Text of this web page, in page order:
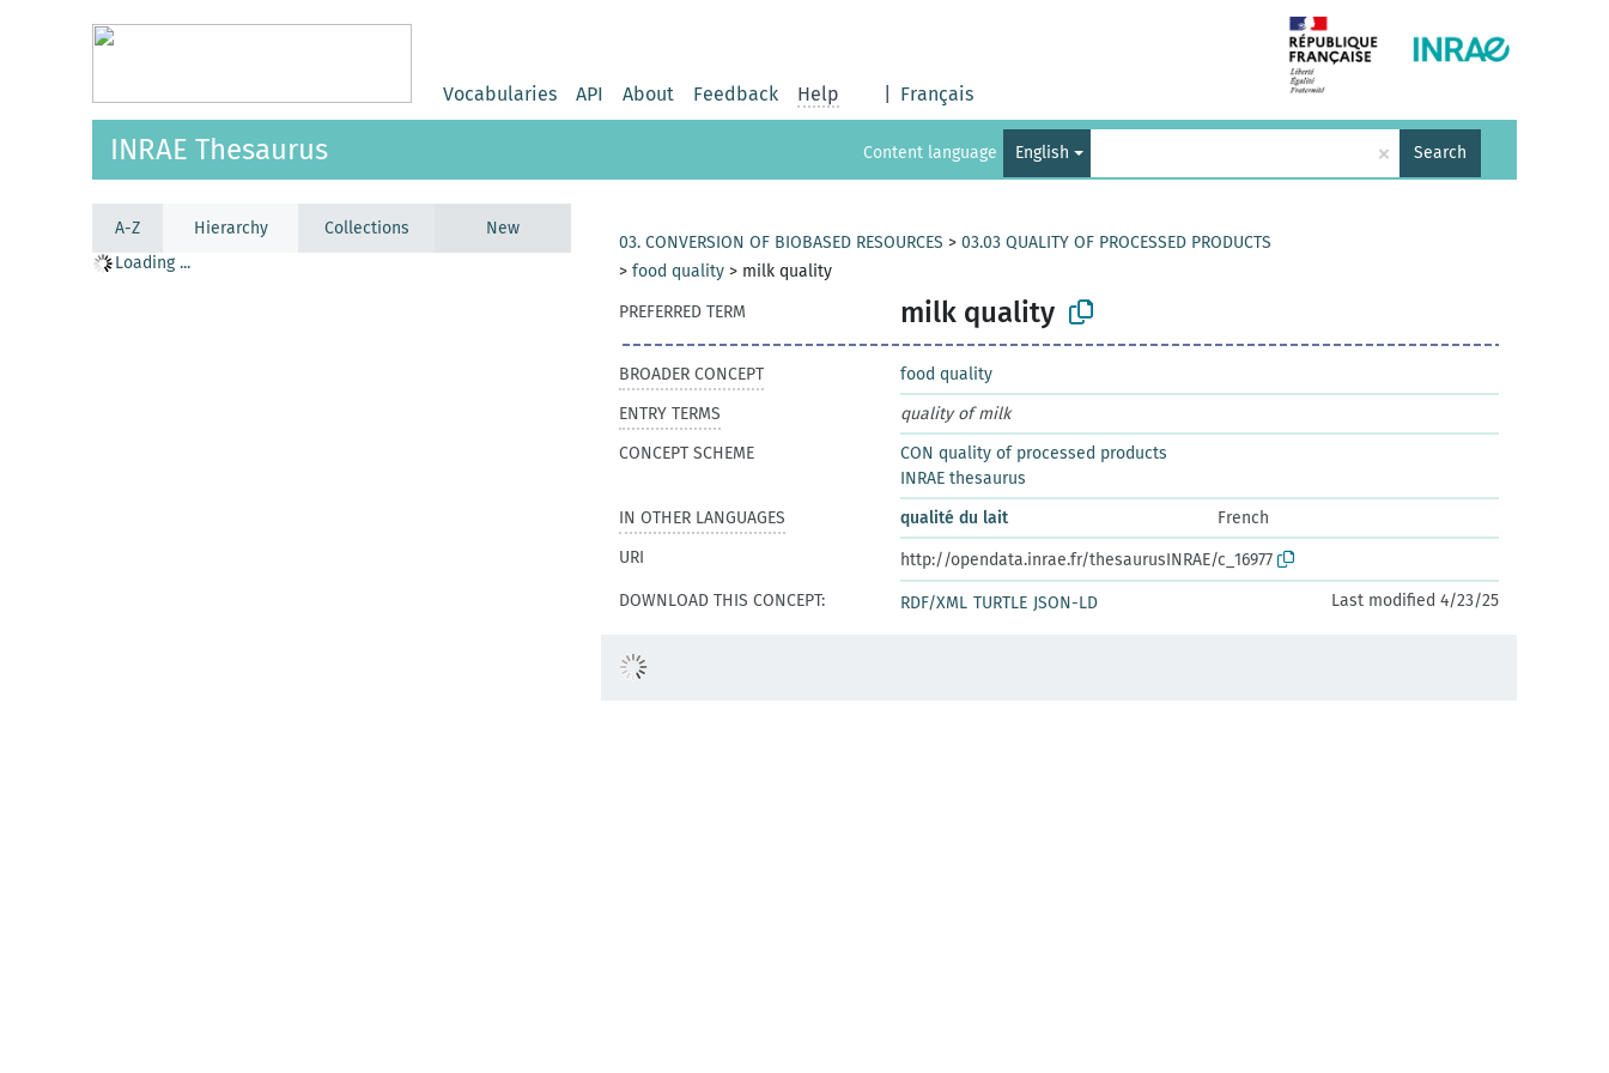
Vocabularies API About Feedback Help Français
INRAE Thesaurus Content language English × Search
A-Z Hierarchy Collections
New
Loading ...
03. CONVERSION OF BIOBASED RESOURCES > 03.03 QUALITY OF PROCESSED PRODUCTS
> food quality > milk quality
PREFERRED TERM
milk quality
BROADER CONCEPT
food quality
ENTRY TERMS
quality of milk
CONCEPT SCHEME
CON quality of processed products
INRAE thesaurus
IN OTHER LANGUAGES
qualité du lait
French
URI
http://opendata.inrae.fr/thesaurusINRAE/c_16977
DOWNLOAD THIS CONCEPT:
RDF/XML TURTLE JSON-LD Last modified 4/23/25